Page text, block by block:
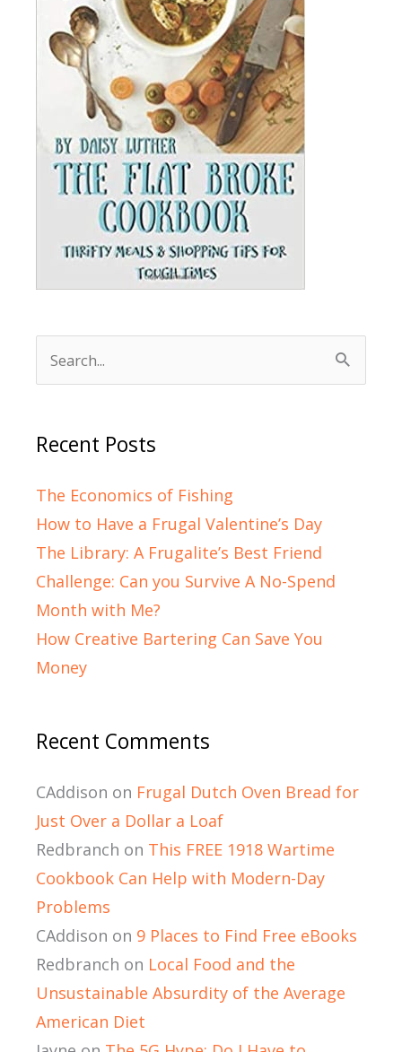
Search
for:
Recent Posts
The Economics of Fishing
How to Have a Frugal Valentine’s Day
The Library: A Frugalite’s Best Friend
Challenge: Can you Survive A No-Spend
Month with Me?
How Creative Bartering Can Save You
Money
Recent Comments
CAddison on Frugal Dutch Oven Bread for
Just Over a Dollar a Loaf
Redbranch on This FREE 1918 Wartime
Cookbook Can Help with Modern-Day
Problems
CAddison on 9 Places to Find Free eBooks
Redbranch on Local Food and the
Unsustainable Absurdity of the Average
American Diet